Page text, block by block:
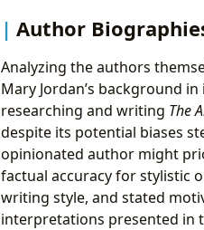
Author
Analyzing the authors
Mary Jordan’s background
researching and writing The
despite its potential biases
opinionated author might
factual accuracy for stylistic
writing style, and stated
interpretations presented in